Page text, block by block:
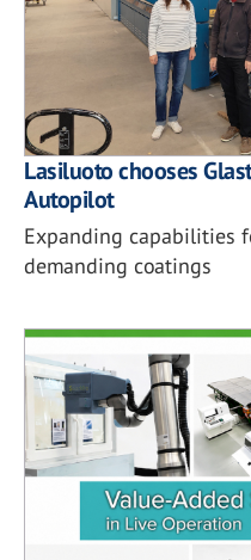
Lasiluoto chooses
Autopilot
Expanding capabilities
demanding coatings